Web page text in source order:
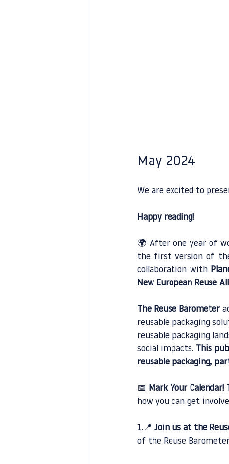
May 2024
We are excited to
Happy reading!
🌍 After one year of
the first version of the
collaboration with
New European Reuse
The Reuse Barometer
reusable packaging
reusable packaging
social impacts. This
reusable packaging,
📅 Mark Your Calendar!
how you can get
1.📍 Join us at the
of the Reuse